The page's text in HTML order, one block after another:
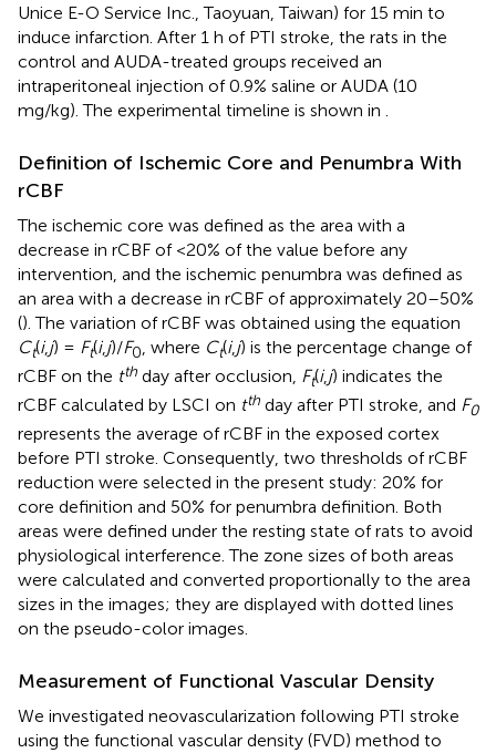
Unice E-O Service Inc., Taoyuan, Taiwan) for 15 min to
induce infarction. After 1 h of PTI stroke, the rats in the
control and AUDA-treated groups received an
intraperitoneal injection of 0.9% saline or AUDA (10
mg/kg). The experimental timeline is shown in .
Definition of Ischemic Core and Penumbra With
rCBF
The ischemic core was defined as the area with a
decrease in rCBF of <20% of the value before any
intervention, and the ischemic penumbra was defined as
an area with a decrease in rCBF of approximately 20–50%
(). The variation of rCBF was obtained using the equation
Ct(i,j) = Ft(i,j)/F0, where Ct(i,j) is the percentage change of
rCBF on the tth day after occlusion, Ft(i,j) indicates the
rCBF calculated by LSCI on tth day after PTI stroke, and F0
represents the average of rCBF in the exposed cortex
before PTI stroke. Consequently, two thresholds of rCBF
reduction were selected in the present study: 20% for
core definition and 50% for penumbra definition. Both
areas were defined under the resting state of rats to avoid
physiological interference. The zone sizes of both areas
were calculated and converted proportionally to the area
sizes in the images; they are displayed with dotted lines
on the pseudo-color images.
Measurement of Functional Vascular Density
We investigated neovascularization following PTI stroke
using the functional vascular density (FVD) method to